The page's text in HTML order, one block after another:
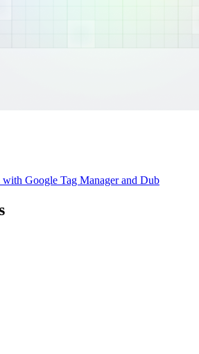
with Google Tag Manager and Dub